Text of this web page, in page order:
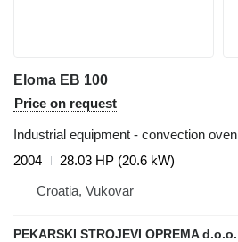
Eloma EB 100
Price on request
Industrial equipment - convection oven
2004
28.03 HP (20.6 kW)
Croatia, Vukovar
PEKARSKI STROJEVI OPREMA d.o.o.